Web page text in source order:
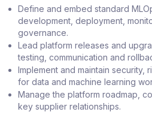
Define and embed standard
development, deployment,
governance.
Lead platform releases and
testing, communication and
Implement and maintain security,
for data and machine learning
Manage the platform roadmap,
key supplier relationships.